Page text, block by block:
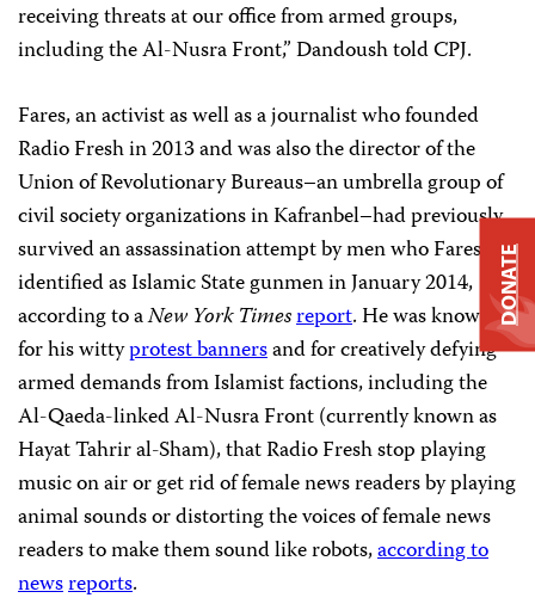
receiving threats at our office from armed groups,
including the Al-Nusra Front,” Dandoush told CPJ.
Fares, an activist as well as a journalist who founded
Radio Fresh in 2013 and was also the director of the
Union of Revolutionary Bureaus–an umbrella group of
civil society organizations inKafranbel–had previously
survived an assassination attempt by men who Fares
identified as Islamic State gunmen in January 2014,
according to aNew York Timesreport. He was known
for his wittyprotest bannersand for creatively defying
armed demands from Islamist factions, including the
Al-Qaeda-linked Al-Nusra Front (currently known as
Hayat Tahrir al-Sham), that Radio Fresh stop playing
music on air or get rid of female news readers by playing
animal sounds or distorting the voices of female news
readers to make them sound like robots,according to
newsreports.
DONATE